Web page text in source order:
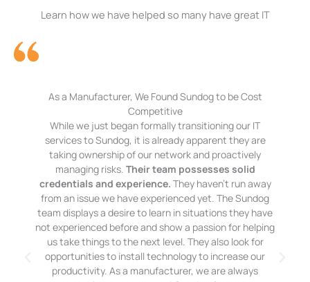
Learn how we have helped so many have great IT
As a Manufacturer, We Found Sundog to be Cost
Competitive
While we just began formally transitioning our IT
services to Sundog, it is already apparent they are
taking ownership of our network and proactively
managing risks. Their team possesses solid
credentials and experience. They haven’t run away
from an issue we have experienced yet. The Sundog
team displays a desire to learn in situations they have
not experienced before and show a passion for helping
us take things to the next level. They also look for
opportunities to install technology to increase our
productivity. As a manufacturer, we are always